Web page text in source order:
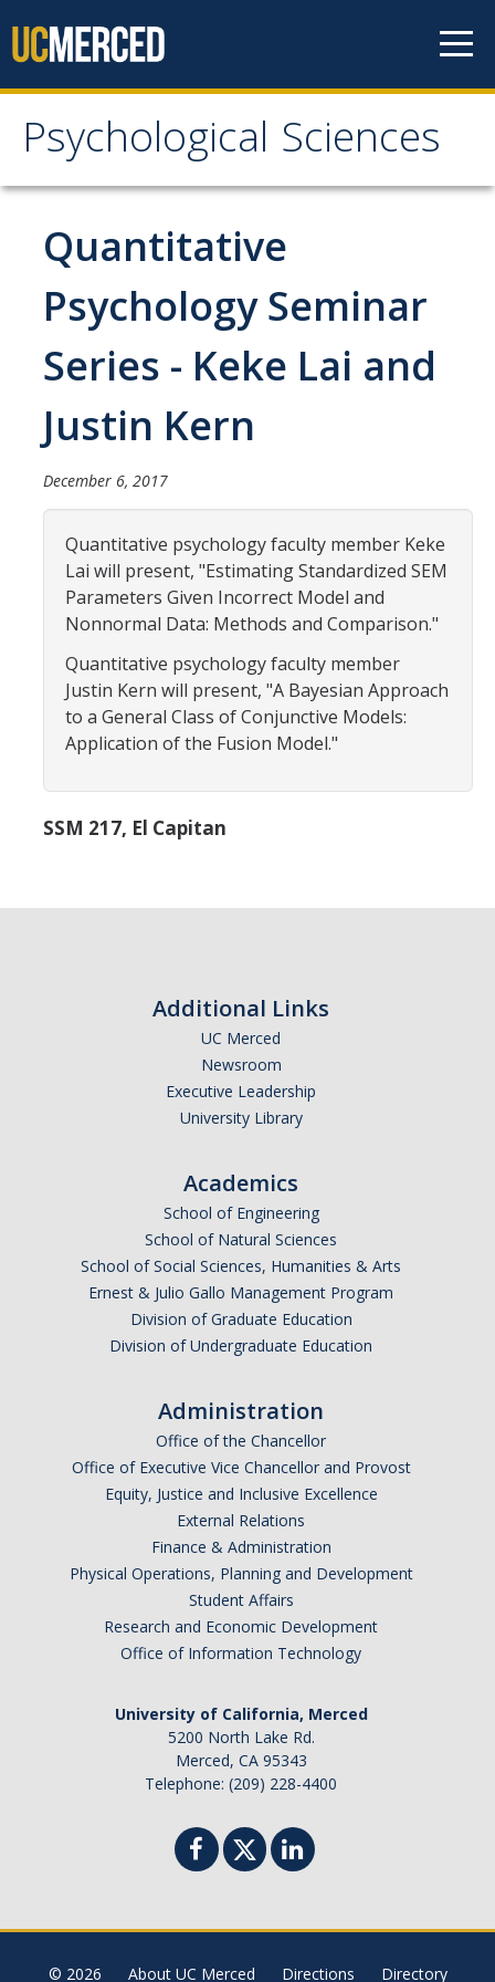
Psychological Sciences
Psychological Sciences
Research
Research Labs
Research Centers
Undergraduate Program
Major and Minor requirements
Research Opportunities for Undergraduates
Careers
Psych Research List
UC Merced Internship in Psychology (PSY 092 / PSY 192)
Graduate Program
Program Overview
Graduate Students
Distinguished Speaker Series in Psychological Sciences
Previous Events Highlights
Shadish Memorial Fund
Statistical Workshop Series
Missing Data Analysis
APPLY
Quantitative
Psychology Seminar
Series - Keke Lai and
Justin Kern
December 6, 2017
Quantitative psychology faculty member Keke
Lai will present, "Estimating Standardized SEM
Parameters Given Incorrect Model and
Nonnormal Data: Methods and Comparison."
Quantitative psychology faculty member
Justin Kern will present, "A Bayesian Approach
to a General Class of Conjunctive Models:
Application of the Fusion Model."
SSM 217, El Capitan
Additional Links
UC Merced
Newsroom
Executive Leadership
University Library
Academics
School of Engineering
School of Natural Sciences
School of Social Sciences, Humanities & Arts
Ernest & Julio Gallo Management Program
Division of Graduate Education
Division of Undergraduate Education
Administration
Office of the Chancellor
Office of Executive Vice Chancellor and Provost
Equity, Justice and Inclusive Excellence
External Relations
Finance & Administration
Physical Operations, Planning and Development
Student Affairs
Research and Economic Development
Office of Information Technology
University of California, Merced
5200 North Lake Rd.
Merced, CA 95343
Telephone: (209) 228-4400
© 2026 About UC Merced Directions Directory